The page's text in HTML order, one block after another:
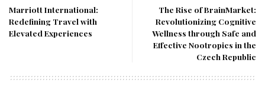
Marriott International:
Redefining Travel with
Elevated Experiences
The Rise of BrainMarket:
Revolutionizing Cognitive
Wellness through Safe and
Effective Nootropics in the
Czech Republic